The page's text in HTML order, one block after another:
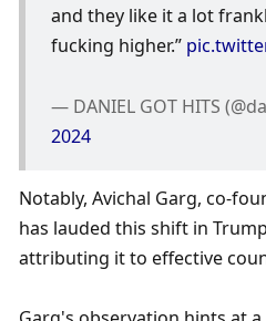
and they like it a lot
fucking higher.”
— DANIEL GOT HITS
2024
Notably, Avichal Garg, co-
has lauded this shift in
attributing it to effective